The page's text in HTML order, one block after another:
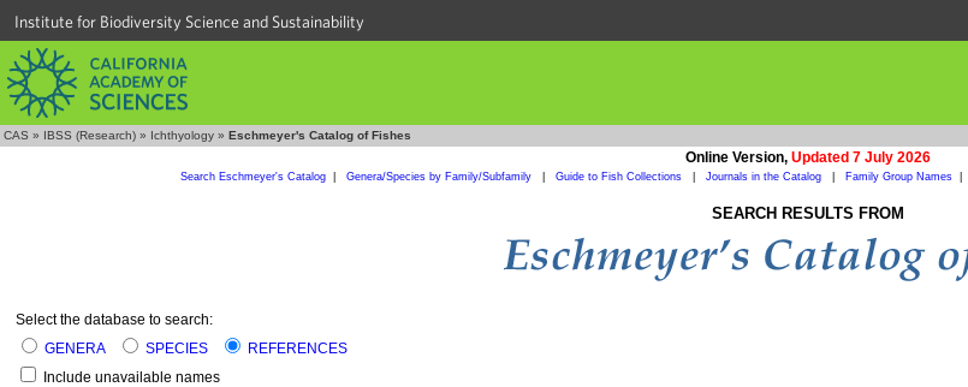
Institute for Biodiversity Science and Sustainability
CAS » IBSS (Research) » Ichthyology » Eschmeyer's Catalog of Fishes
Online Version, Updated 7 July 2026
Search Eschmeyer's Catalog| Genera/Species by Family/Subfamily Guide to Fish Collections Journals in the Catalog Family Group Names|
SEARCH RESULTS FROM
Select the database to search:
GENERA
SPECIES
REFERENCES
Include unavailable names